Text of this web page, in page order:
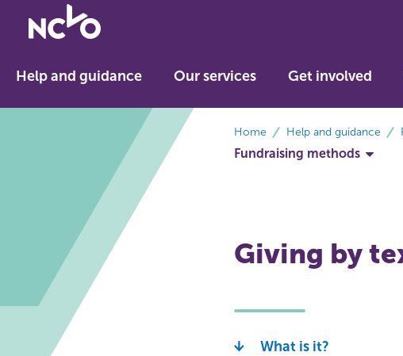
Return
to
home
Help and guidance Our services Get involved
Home Help and guidance
Fundraising methods
Giving by
What is it?